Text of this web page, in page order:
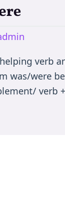
helping
was/were
verb